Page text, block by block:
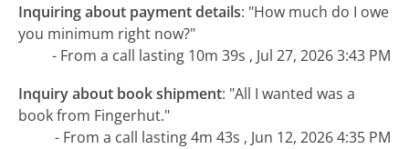
Inquiring about payment details: "How much do I owe
you minimum right now?"
- From a call lasting 10m 39s , Jul 27, 2026 3:43 PM
Inquiry about book shipment: "All I wanted was a
book from Fingerhut."
- From a call lasting 4m 43s , Jun 12, 2026 4:35 PM